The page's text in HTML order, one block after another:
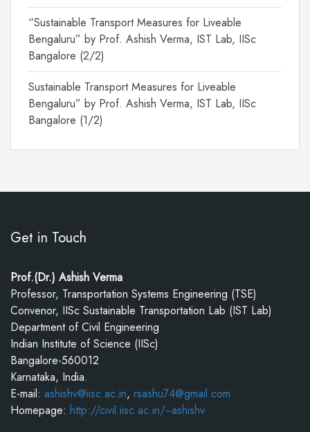
“Sustainable Transport Measures for Liveable
Bengaluru” by Prof. Ashish Verma, IST Lab, IISc
Bangalore (2/2)
Sustainable Transport Measures for Liveable
Bengaluru” by Prof. Ashish Verma, IST Lab, IISc
Bangalore (1/2)
Get in Touch
Prof.(Dr.) Ashish Verma
Professor, Transportation Systems Engineering (TSE)
Convenor, IISc Sustainable Transportation Lab (IST Lab)
Department of Civil Engineering
Indian Institute of Science (IISc)
Bangalore-560012
Karnataka, India.
E-mail: ashishv@iisc.ac.in, rsashu74@gmail.com
Homepage: http://civil.iisc.ac.in/~ashishv